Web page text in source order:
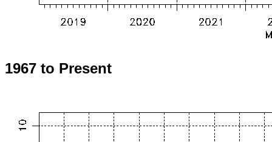
1967 to Present